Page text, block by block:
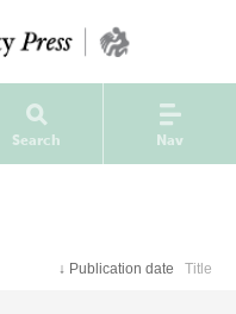
Search Nav
↓ Publication date Title